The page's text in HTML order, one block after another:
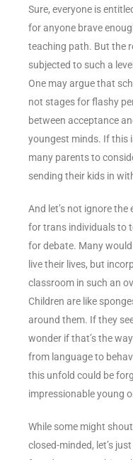
Sure, everyone is
for anyone brave
teaching path. But the
subjected to such a
One may argue that
not stages for flashy
between acceptance
youngest minds. If this
many parents to
sending their kids in
And let’s not ignore
for trans individuals to
for debate. Many
live their lives, but
classroom in such an
Children are like
around them. If they
wonder if that’s the
from language to
this unfold could be
impressionable young
While some might
closed-minded, let’s